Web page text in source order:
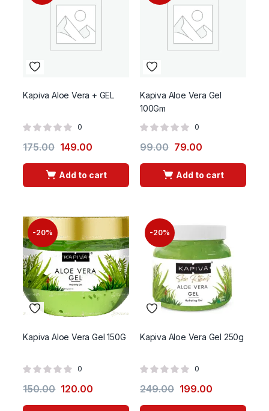
Kapiva Aloe Vera + GEL
0
175.00 149.00
Add to cart
Kapiva Aloe Vera Gel
100Gm
0
99.00 79.00
Add to cart
-20%
Kapiva Aloe Vera Gel 150G
0
150.00 120.00
-20%
Kapiva Aloe Vera Gel 250g
0
249.00 199.00